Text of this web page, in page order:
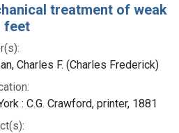
treatment of weak
feet
Charles F. (Charles Frederick)
: C.G. Crawford, printer, 1881